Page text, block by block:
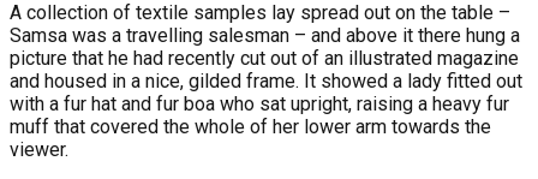
A collection of textile samples lay spread out on the table –
Samsa was a travelling salesman – and above it there hung a
picture that he had recently cut out of an illustrated magazine
and housed in a nice, gilded frame. It showed a lady fitted out
with a fur hat and fur boa who sat upright, raising a heavy fur
muff that covered the whole of her lower arm towards the
viewer.